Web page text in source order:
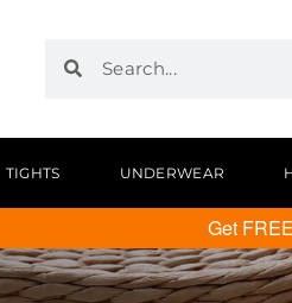
TIGHTS UNDERWEAR
Get